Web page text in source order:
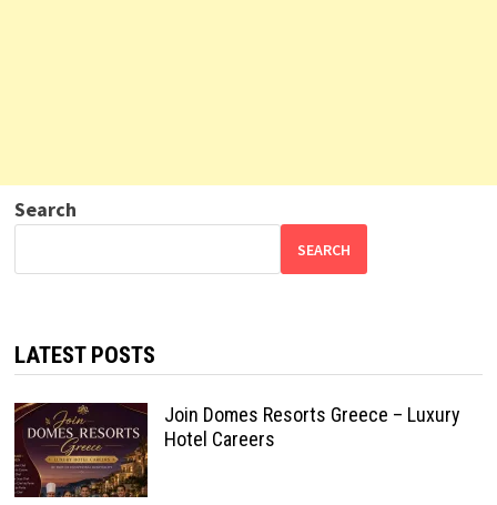
Search
SEARCH
LATEST POSTS
Join Domes Resorts Greece – Luxury
Hotel Careers